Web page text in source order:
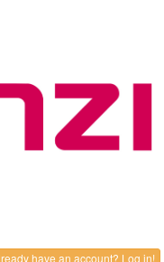
have an account? Log in!